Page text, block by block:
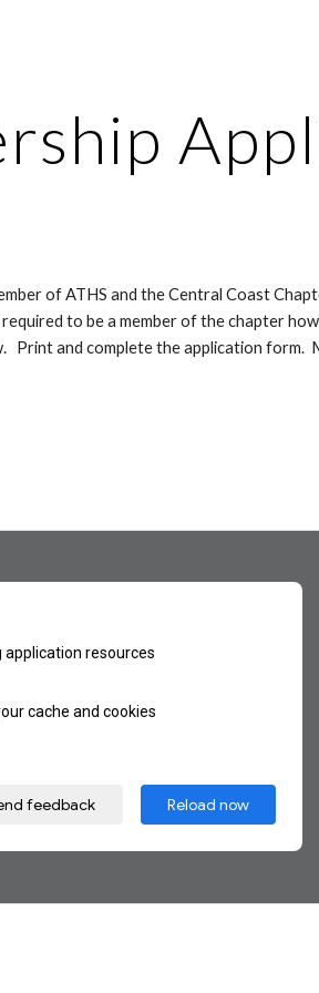
of ATHS and the Central Coast
to be a member of the chapter
Print and complete the application form.